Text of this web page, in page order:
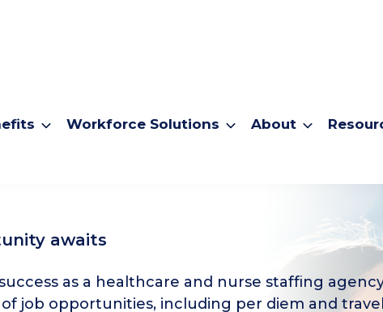
Workforce Solutions About
awaits
as a healthcare and nurse staffing
job opportunities, including per diem and